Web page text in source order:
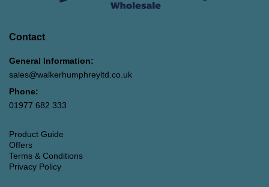
Contact
General Information:
sales@walkerhumphreyltd.co.uk
Phone:
01977 682 333
Product Guide
Offers
Terms & Conditions
Privacy Policy